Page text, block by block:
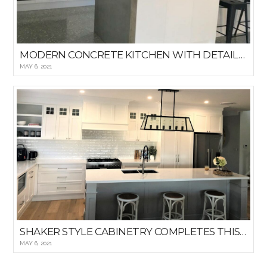
MODERN CONCRETE KITCHEN WITH DETAILED WINDOWED BACKSPLASH
MAY 6, 2021
SHAKER STYLE CABINETRY COMPLETES THIS HAMPTON KITCHEN
MAY 6, 2021